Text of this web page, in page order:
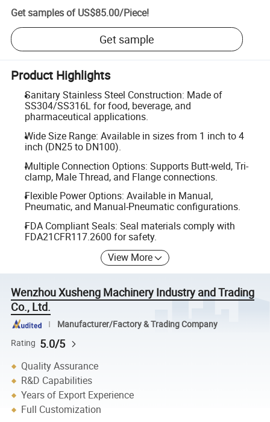
Get samples of US$85.00/Piece!
Get sample
Product Highlights
Sanitary Stainless Steel Construction: Made of
SS304/SS316L for food, beverage, and
pharmaceutical applications.
Wide Size Range: Available in sizes from 1 inch to 4
inch (DN25 to DN100).
Multiple Connection Options: Supports Butt-weld, Tri-
clamp, Male Thread, and Flange connections.
Flexible Power Options: Available in Manual,
Pneumatic, and Manual-Pneumatic configurations.
FDA Compliant Seals: Seal materials comply with
FDA21CFR117.2600 for safety.
View More
Wenzhou Xusheng Machinery Industry and Trading
Co., Ltd.
Manufacturer/Factory & Trading Company
Rating 5.0/5
Quality Assurance
R&D Capabilities
Years of Export Experience
Full Customization